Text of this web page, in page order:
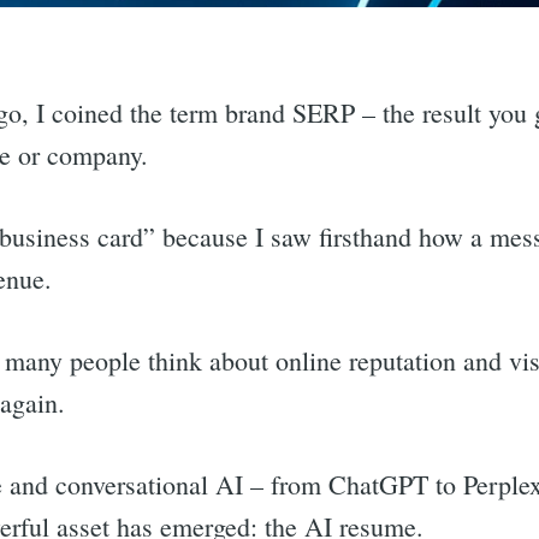
I coined the term brand SERP – the result you
or company.
card” because I saw firsthand how a
people think about online reputation and
and conversational AI – from ChatGPT to
asset has emerged: the AI resume.